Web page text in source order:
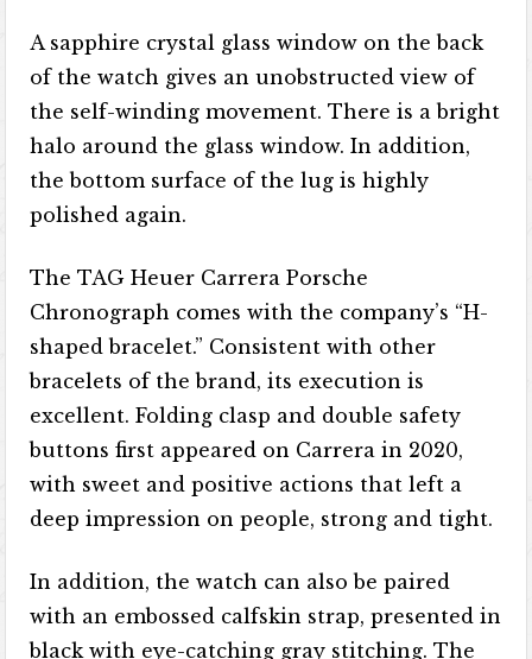
A sapphire crystal glass window on the back
of the watch gives an unobstructed view of
the self-winding movement. There is a bright
halo around the glass window. In addition,
the bottom surface of the lug is highly
polished again.
The TAG Heuer Carrera Porsche
Chronograph comes with the company’s “H-
shaped bracelet.” Consistent with other
bracelets of the brand, its execution is
excellent. Folding clasp and double safety
buttons first appeared on Carrera in 2020,
with sweet and positive actions that left a
deep impression on people, strong and tight.
In addition, the watch can also be paired
with an embossed calfskin strap, presented in
black with eye-catching gray stitching. The